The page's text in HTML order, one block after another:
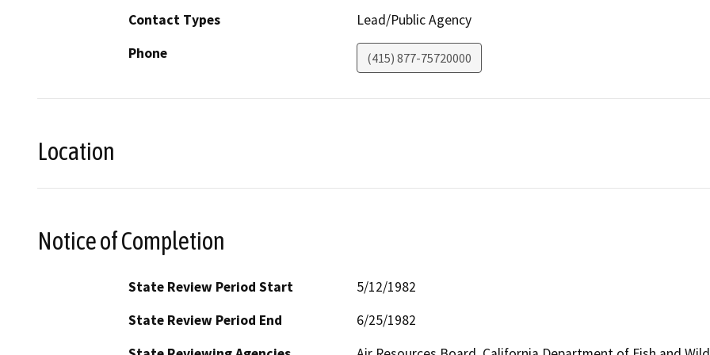
Contact Types
Lead/Public Agency
Phone
(415) 877-75720000
Location
Notice of Completion
State Review Period Start
5/12/1982
State Review Period End
6/25/1982